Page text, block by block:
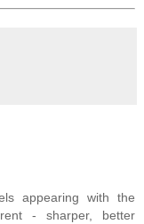
appearing with the
- sharper, better